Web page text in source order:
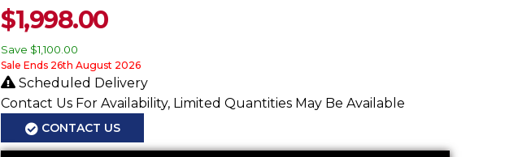
$1,998.00
Save $1,100.00
Sale Ends 26th August 2026
Scheduled Delivery
Contact Us For Availability, Limited Quantities May Be Available
CONTACT US